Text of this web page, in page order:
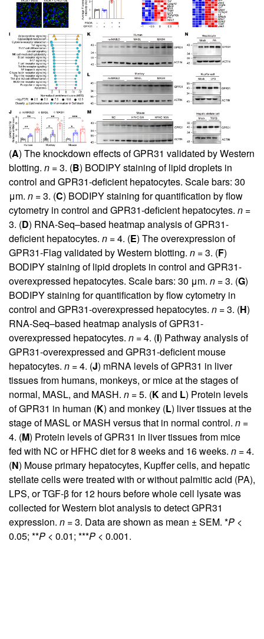
(A) The knockdown effects of GPR31 validated by Western
blotting. n = 3. (B) BODIPY staining of lipid droplets in
control and GPR31-deficient hepatocytes. Scale bars: 30
μm. n = 3. (C) BODIPY staining for quantification by flow
cytometry in control and GPR31-deficient hepatocytes. n =
3. (D) RNA-Seq–based heatmap analysis of GPR31-
deficient hepatocytes. n = 4. (E) The overexpression of
GPR31-Flag validated by Western blotting. n = 3. (F)
BODIPY staining of lipid droplets in control and GPR31-
overexpressed hepatocytes. Scale bars: 30 μm. n = 3. (G)
BODIPY staining for quantification by flow cytometry in
control and GPR31-overexpressed hepatocytes. n = 3. (H)
RNA-Seq–based heatmap analysis of GPR31-
overexpressed hepatocytes. n = 4. (I) Pathway analysis of
GPR31-overexpressed and GPR31-deficient mouse
hepatocytes. n = 4. (J) mRNA levels of GPR31 in liver
tissues from humans, monkeys, or mice at the stages of
normal, MASL, and MASH. n = 5. (Kand L) Protein levels
of GPR31 in human (K) and monkey (L) liver tissues at the
stage of MASL or MASH versus that in normal control. n =
4. (M) Protein levels of GPR31 in liver tissues from mice
fed with NC or HFHC diet for 8 weeks and 16 weeks. n = 4.
(N) Mouse primary hepatocytes, Kupffer cells, and hepatic
stellate cells were treated with or without palmitic acid (PA),
LPS, or TGF-β for 12 hours before whole cell lysate was
collected for Western blot analysis to detect GPR31
expression. n = 3. Data are shown as mean ± SEM. *P <
0.05; **P < 0.01; ***P < 0.001.